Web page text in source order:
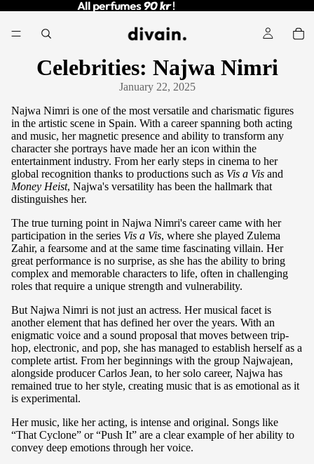
All perfumes90 kr!
All perfumes 90 kr !
Celebrities: Najwa Nimri
January 22, 2025
Najwa Nimri is one of the most versatile and charismatic figures
in the artistic scene in Spain. With a career spanning both acting
and music, her magnetic presence and ability to transform any
character she portrays have made her an icon within the
entertainment industry. From her early steps in cinema to her
global recognition thanks to productions such as Vis a Vis and
Money Heist, Najwa's versatility has been the hallmark that
distinguishes her.
The true turning point in Najwa Nimri's career came with her
participation in the series Vis a Vis, where she played Zulema
Zahir, a fearsome and at the same time fascinating villain. Her
great performance is no surprise, as she has the ability to bring
complex and memorable characters to life, often in challenging
roles that require a unique strength and vulnerability.
But Najwa Nimri is not just an actress. Her musical facet is
another element that has defined her over the years. With an
enigmatic voice and a sound proposal that moves between trip-
hop, electronic, and pop, she has managed to establish herself as a
complete artist. From her beginnings with the group Najwajean,
alongside producer Carlos Jean, to her solo career, Najwa has
remained true to her style, creating music that is as emotional as it
is experimental.
Her music, like her acting, is intense and original. Songs like
“That Cyclone” or “Push It” are a clear example of her ability to
convey deep emotions through her voice.